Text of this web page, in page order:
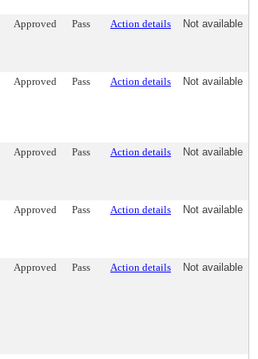
Approved Pass Action details Not available
Approved Pass Action details Not available
Approved Pass Action details Not available
Approved Pass Action details Not available
Approved Pass Action details Not available